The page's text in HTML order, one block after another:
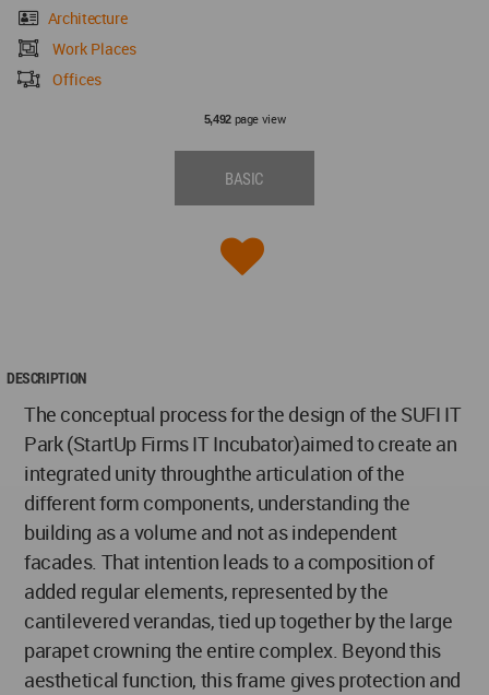
Architecture
Work Places
Offices
5,492page view
BASIC
DESCRIPTION
The conceptual process for the design of the SUFI IT
Park (StartUp Firms IT Incubator)aimed to create an
integrated unity throughthe articulation of the
different form components, understanding the
building as a volume and not as independent
facades. That intention leads to a composition of
added regular elements, represented by the
cantilevered verandas, tied up together by the large
parapet crowning the entire complex. Beyond this
aesthetical function, this frame gives protection and